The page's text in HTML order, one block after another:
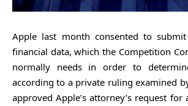
Apple last month consented to
financial data, which the Competition
normally needs in order to
according to a private ruling examined
approved Apple’s attorney’s request for